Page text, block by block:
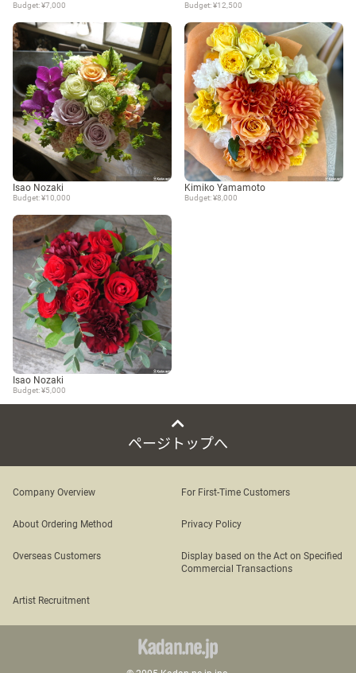
Budget: ¥7,000 Budget: ¥12,500
Isao Nozaki
Budget: ¥10,000
Kimiko Yamamoto
Budget: ¥8,000
Isao Nozaki
Budget: ¥5,000
ページトップへ
Company Overview For First-Time Customers
About Ordering Method Privacy Policy
Overseas Customers
Display based on the Act on Specified
Commercial Transactions
Artist Recruitment